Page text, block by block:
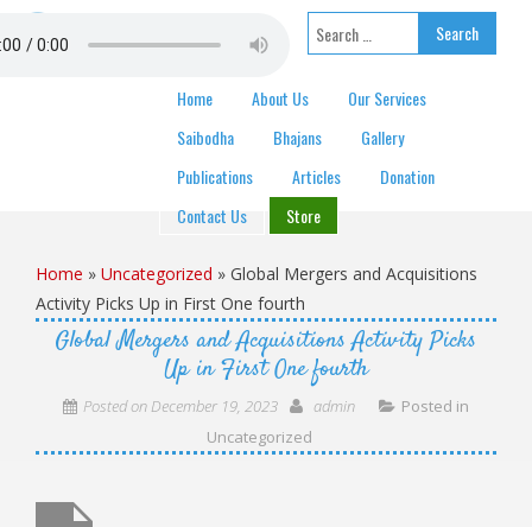
Skip to content Search for:
Home About Us
Our Services
Saibodha
Bhajans
Gallery
Publications
Articles
Donation
Contact Us
Store
Home » Uncategorized » Global Mergers and Acquisitions
Activity Picks Up in First One fourth
Global Mergers and Acquisitions Activity Picks
Up in First One fourth
Posted onDecember 19, 2023 admin
Posted in
Uncategorized